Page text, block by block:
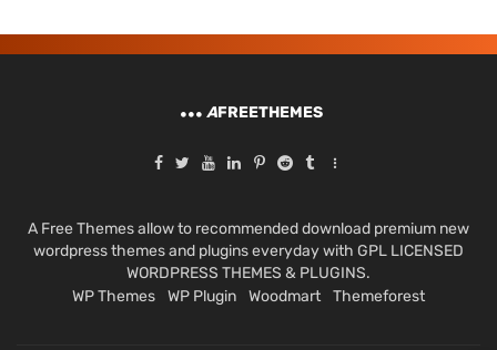
AFREETHEMES
A Free Themes allow to recommended download premium new
wordpress themes and plugins everyday with GPL LICENSED
WORDPRESS THEMES & PLUGINS.
WP Themes
WP Plugin Woodmart Themeforest